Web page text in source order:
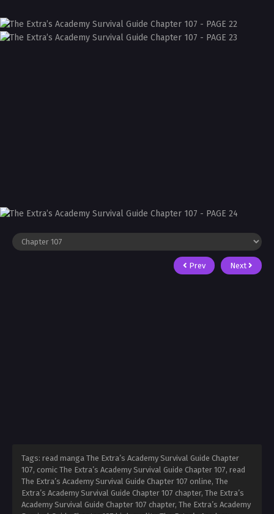
Prev Next
Tags: read manga The Extra’s Academy Survival Guide Chapter
107, comic The Extra’s Academy Survival Guide Chapter 107, read
The Extra’s Academy Survival Guide Chapter 107 online, The
Extra’s Academy Survival Guide Chapter 107 chapter, The Extra’s
Academy Survival Guide Chapter 107 chapter, The Extra’s Academy